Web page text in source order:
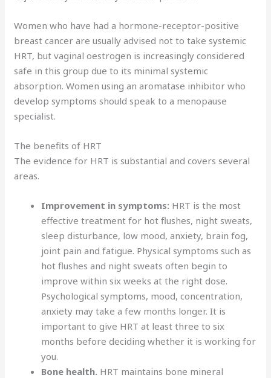
Women who have had a hormone-receptor-positive
breast cancer are usually advised not to take systemic
HRT, but vaginal oestrogen is increasingly considered
safe in this group due to its minimal systemic
absorption. Women using an aromatase inhibitor who
develop symptoms should speak to a menopause
specialist.
The benefits of HRT
The evidence for HRT is substantial and covers several
areas.
Improvement in symptoms: HRT is the most
effective treatment for hot flushes, night sweats,
sleep disturbance, low mood, anxiety, brain fog,
joint pain and fatigue. Physical symptoms such as
hot flushes and night sweats often begin to
improve within six weeks at the right dose.
Psychological symptoms, mood, concentration,
anxiety may take a few months longer. It is
important to give HRT at least three to six
months before deciding whether it is working for
you.
Bone health. HRT maintains bone mineral